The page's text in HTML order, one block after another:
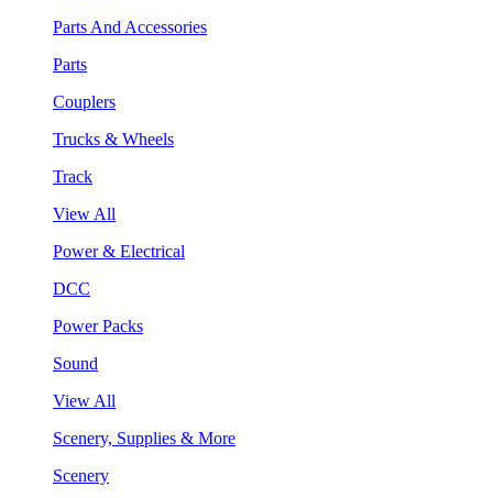
Parts And Accessories
Parts
Couplers
Trucks & Wheels
Track
View All
Power & Electrical
DCC
Power Packs
Sound
View All
Scenery, Supplies & More
Scenery